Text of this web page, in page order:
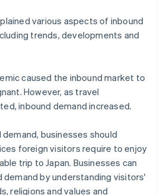
various aspects of inbound
trends, developments and
caused the inbound market to
However, as travel
inbound demand increased.
businesses should
foreign visitors require to enjoy
trip to Japan. Businesses can
demand by understanding visitors'
religions and values and